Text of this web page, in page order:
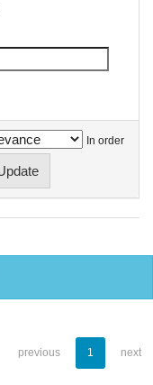
In order
previous 1 next